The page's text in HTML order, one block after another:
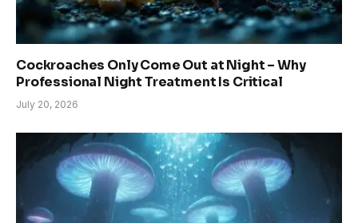
Cockroaches Only Come Out at Night – Why
Professional Night Treatment Is Critical
July 20, 2026